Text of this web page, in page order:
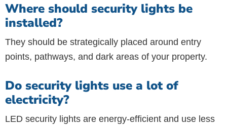
Where should security lights be
installed?
They should be strategically placed around entry
points, pathways, and dark areas of your property.
Do security lights use a lot of
electricity?
LED security lights are energy-efficient and use less